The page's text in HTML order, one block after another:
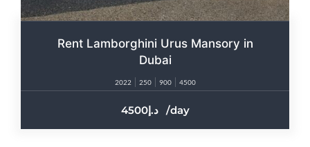
Rent Lamborghini Urus Mansory in
Dubai
2022 250 900 4500
4500 /day